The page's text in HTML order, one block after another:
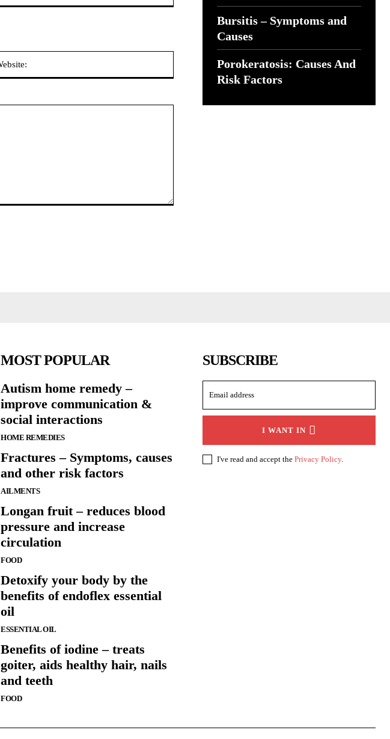
Bursitis – Symptoms and
Causes
Porokeratosis: Causes And
Risk Factors
MOST POPULAR
Autism home remedy –
improve communication &
social interactions
HOME REMEDIES
Fractures – Symptoms, causes
and other risk factors
AILMENTS
Longan fruit – reduces blood
pressure and increase
circulation
FOOD
Detoxify your body by the
benefits of endoflex essential
oil
ESSENTIAL OIL
Benefits of iodine – treats
goiter, aids healthy hair, nails
and teeth
FOOD
SUBSCRIBE
I WANT IN
I've read and accept the Privacy Policy.